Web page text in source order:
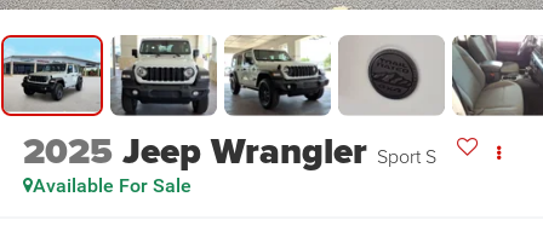
2025Jeep Wrangler Sport S
Available For Sale